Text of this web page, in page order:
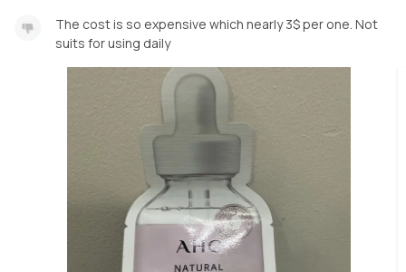
The cost is so expensive which nearly 3$ per one. Not
suits for using daily